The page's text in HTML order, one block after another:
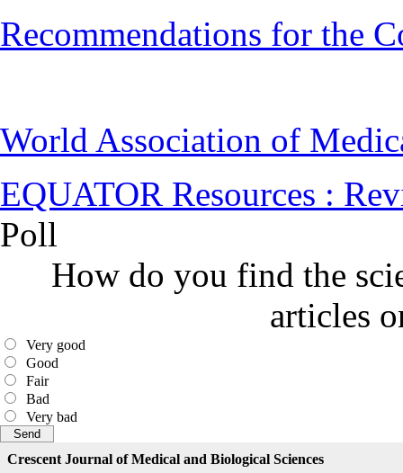
Recommendations for the
World Association of
EQUATOR Resources :
Poll
How do you find the
articles
Very good
Good
Fair
Bad
Very bad
Crescent Journal of Medical and Biological Sciences